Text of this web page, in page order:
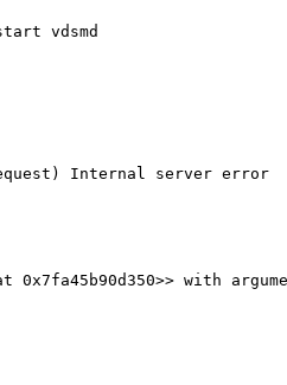
vdsmd
Internal server error
with